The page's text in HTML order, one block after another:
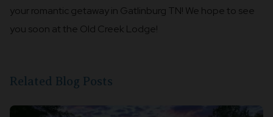
your romantic getaway in Gatlinburg TN! We hope to see
you soon at the Old Creek Lodge!
Related Blog Posts